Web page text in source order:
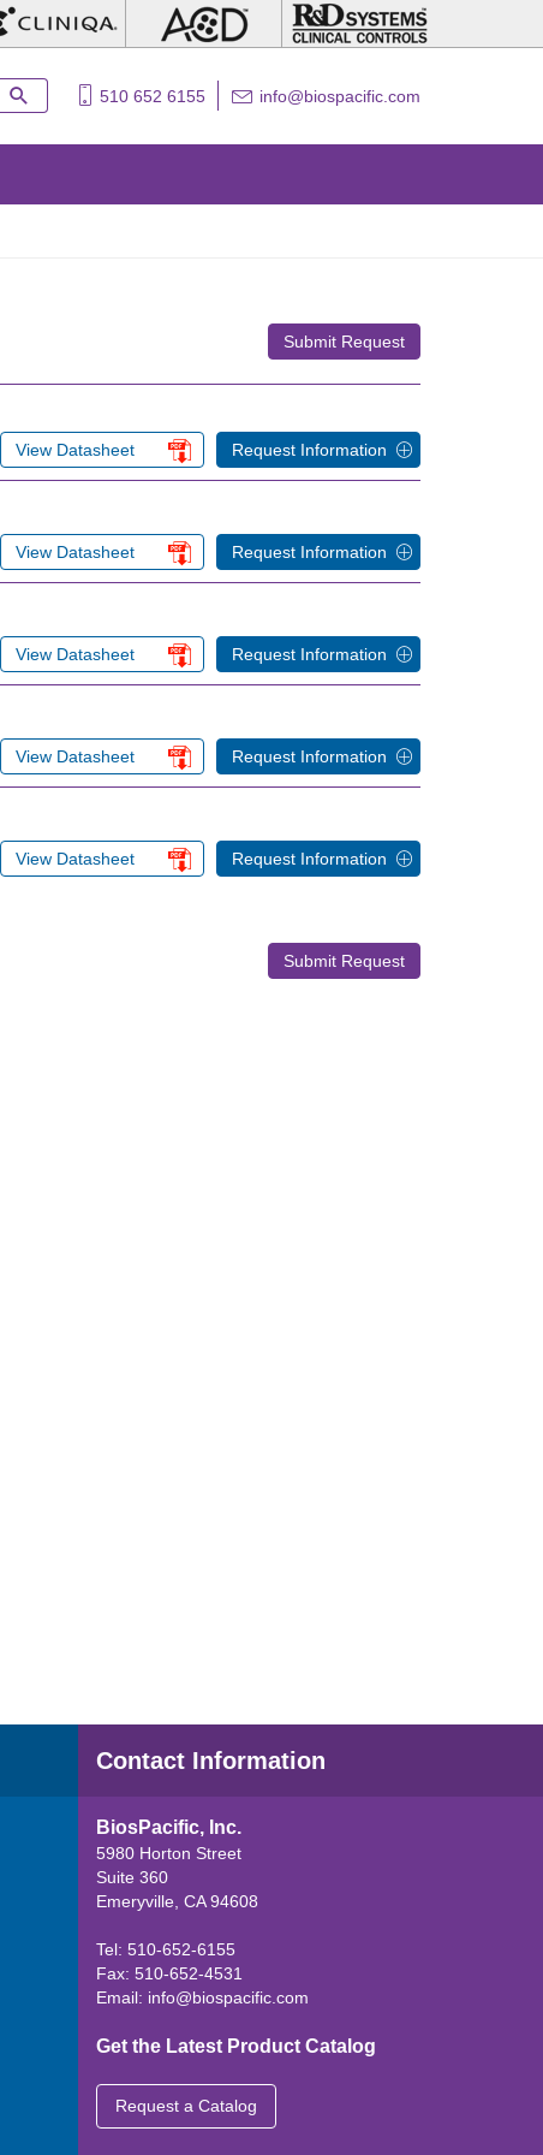
510 652 6155 info@biospacific.com
Submit Request
Request Information
View Datasheet
Request Information
View Datasheet
Request Information
View Datasheet
Request Information
View Datasheet
Request Information
View Datasheet
Submit Request
Contact Information
BiosPacific, Inc.
5980 Horton Street
Suite 360
Emeryville, CA 94608
Tel: 510-652-6155
Fax: 510-652-4531
Email: info@biospacific.com
Get the Latest Product Catalog
Request a Catalog